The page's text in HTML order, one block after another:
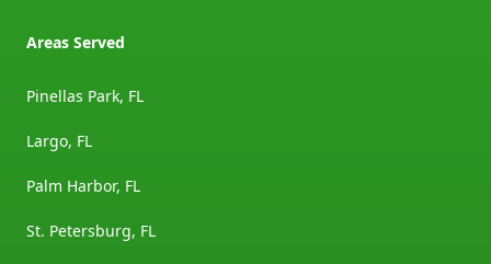
Areas Served
Pinellas Park, FL
Largo, FL
Palm Harbor, FL
St. Petersburg, FL